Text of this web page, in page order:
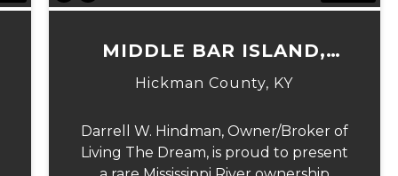
MIDDLE BAR ISLAND,
HICKMAN COUNTY, KY
Hickman County, KY
Darrell W. Hindman, Owner/Broker of
Living The Dream, is proud to present